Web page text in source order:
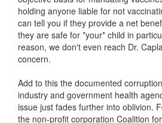
holding anyone liable for not
can tell you if they provide a net
they are safe for *your* child in
reason, we don't even reach Dr.
concern.
Add to this the documented
industry and government health
issue just fades further into oblivion.
the non-profit corporation Coalition